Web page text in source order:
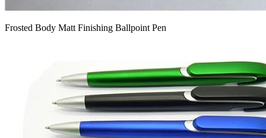
Frosted Body Matt Finishing Ballpoint Pen